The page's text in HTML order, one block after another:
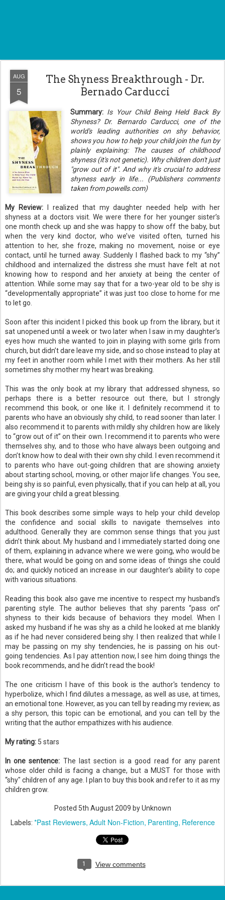
AUG
5
The Shyness Breakthrough - Dr.
Bernado Carducci
Summary: Is Your Child Being Held Back By
Shyness?Dr. Bernardo Carducci, one of the
world's leading authorities on shy behavior,
shows you how to help your child join the fun by
plainly explaining: The causes of childhood
shyness (it's not genetic). Why children don't just
"grow out of it". And why it's crucial to address
shyness early in life... (Publishers comments
taken from powells.com)
My Review:I realized that my daughter needed help with her
shyness at a doctors visit. We were there for her younger sister’s
one month check up and she was happy to show off the baby, but
when the very kind doctor, who we’ve visited often, turned his
attention to her, she froze, making no movement, noise or eye
contact, until he turned away. Suddenly I flashed back to my “shy”
childhood and internalized the distress she must have felt at not
knowing how to respond and her anxiety at being the center of
attention. While some may say that for a two-year old to be shy is
“developmentally appropriate” it was just too close to home for me
to let go.
Soon after this incident I picked this book up from the library, but it
sat unopened until a week or two later when I saw in my daughter’s
eyes how much she wanted to join in playing with some girls from
church, but didn’t dare leave my side, and so chose instead to play at
my feet in another room while I met with their mothers. As her still
sometimes shy mother my heart was breaking.
This was the only book at my library that addressed shyness, so
perhaps there is a better resource out there, but I strongly
recommend this book, or one like it. I definitely recommend it to
parents who have an obviously shy child, to read sooner than later. I
also recommend it to parents with mildly shy children how are likely
to “grow out of it” on their own. I recommend it to parents who were
themselves shy, and to those who have always been outgoing and
don’t know how to deal with their own shy child. I even recommend it
to parents who have out-going children that are showing anxiety
about starting school, moving, or other major life changes. You see,
being shy is so painful, even physically, that if you can help at all, you
are giving your child a great blessing.
This book describes some simple ways to help your child develop
the confidence and social skills to navigate themselves into
adulthood. Generally they are common sense things that you just
didn’t think about. My husband and I immediately started doing one
of them, explaining in advance where we were going, who would be
there, what would be going on and some ideas of things she could
do; and quickly noticed an increase in our daughter’s ability to cope
with various situations.
Reading this book also gave me incentive to respect my husband’s
parenting style. The author believes that shy parents “pass on”
shyness to their kids because of behaviors they model. When I
asked my husband if he was shy as a child he looked at me blankly
as if he had never considered being shy. I then realized that while I
may be passing on my shy tendencies, he is passing on his out-
going tendencies. As I pay attention now, I see him doing things the
book recommends, and he didn’t read the book!
The one criticism I have of this book is the author's tendency to
hyperbolize, which I find dilutes a message, as well as use, at times,
an emotional tone. However, as you can tell by reading my review, as
a shy person, this topic can be emotional, and you can tell by the
writing that the author empathizes with his audience.
My rating: 5 stars
In one sentence: The last section is a good read for any parent
whose older child is facing a change, but a MUST for those with
“shy" children of any age. I plan to buy this book and refer to it as my
children grow.
Posted 5th August 2009 by Unknown
Labels: *Past Reviewers Adult Non-Fiction Parenting Reference
1 View comments